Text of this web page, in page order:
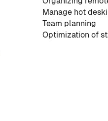
Manage hot
Team planning
Optimization of